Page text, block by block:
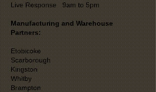
Live Response 9am to 5pm
Manufacturing and Warehouse
Partners:
Etobicoke
Scarborough
Kingston
Whitby
Brampton